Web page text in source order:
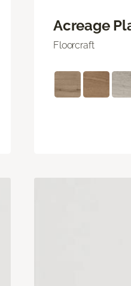
Acreage
Floorcraft